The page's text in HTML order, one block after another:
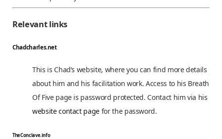
Relevant links
Chadcharles.net
This is Chad’s website, where you can find more details
about him and his facilitation work. Access to his Breath
Of Five page is password protected. Contact him via his
website contact page for the password.
TheConclave.info